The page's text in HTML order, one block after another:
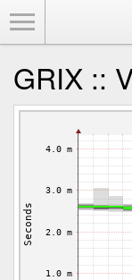
GRIX ::